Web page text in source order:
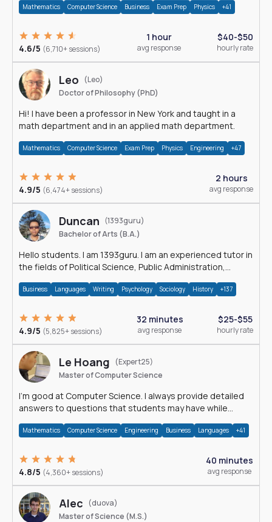
Mathematics Computer Science Business Exam Prep Physics +41
4.6/5 (6,710+ sessions)
1 hour
avg response
$40-$50
hourly rate
Leo
(Leo)
Doctor of Philosophy (PhD)
Hi! I have been a professor in New York and taught in a
math department and in an applied math department.
Mathematics Computer Science Exam Prep Physics Engineering +47
4.9/5 (6,474+ sessions)
2 hours
avg response
Duncan (1393guru)
Bachelor of Arts (B.A.)
Hello students. I am 1393guru. I am an experienced tutor in
the fields of Political Science, Public Administration,
Business Languages Writing Psychology Sociology History +137
4.9/5 (5,825+ sessions)
32 minutes
avg response
$25-$55
hourly rate
Le Hoang
(Expert25)
Master of Computer Science
I'm good at Computer Science. I always provide detailed
answers to questions that students may have while
Mathematics Computer Science Engineering Business Languages +41
4.8/5 (4,360+ sessions)
40 minutes
avg response
Alec
(duova)
Master of Science (M.S.)